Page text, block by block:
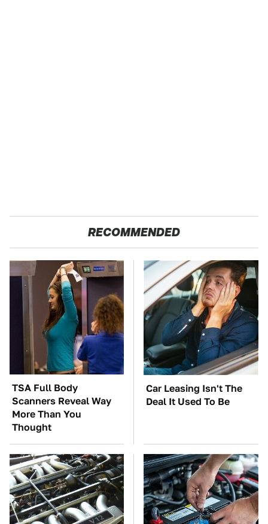
RECOMMENDED
TSA Full Body
Scanners Reveal Way
More Than You
Thought
Car Leasing Isn't The
Deal It Used To Be